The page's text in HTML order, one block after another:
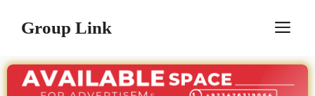
Group Link